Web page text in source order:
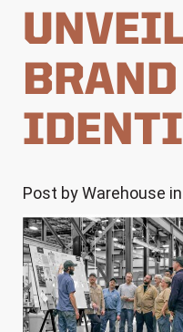
BRAND
Post by Warehouse in